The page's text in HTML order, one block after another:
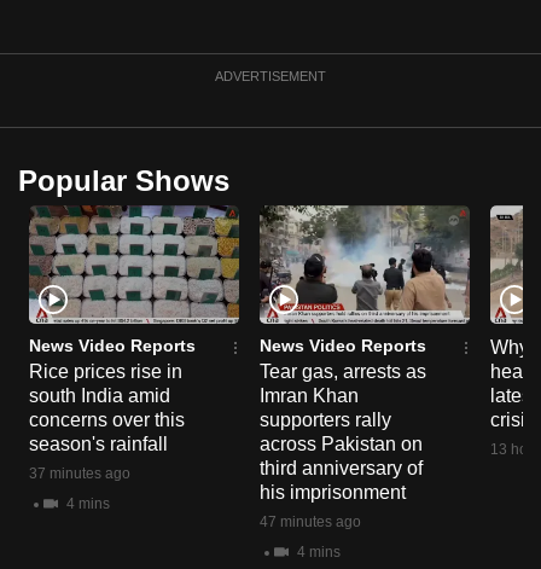
ADVERTISEMENT
Popular Shows
News Video Reports
Rice prices rise in
south India amid
concerns over this
season's rainfall
37 minutes ago
4 mins
News Video Reports
Tear gas, arrests as
Imran Khan
supporters rally
across Pakistan on
third anniversary of
his imprisonment
47 minutes ago
4 mins
Why
heart
crisis
13
upgrade
a
supported
browser
or,
for
the
finest
experience,
download